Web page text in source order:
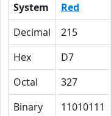
System Red
Decimal
215
Hex
D7
Octal
327
Binary
11010111